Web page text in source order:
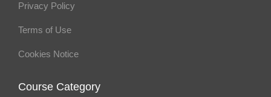
Privacy Policy
Terms of Use
Cookies Notice
Course Category